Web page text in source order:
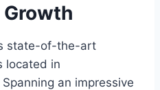
state-of-the-art
located in
an impressive